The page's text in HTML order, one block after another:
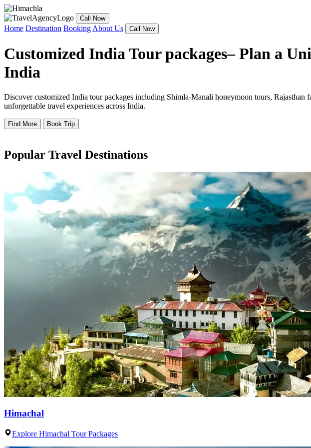
Call Now
Home Destination Booking About Us Call Now
Customized India Tour packages– Plan a
India
Discover customized India tour packages including Shimla-Manali honeymoon tours,
unforgettable travel experiences across India.
Find More Book Trip
Popular Travel Destinations
Himachal
Explore Himachal Tour Packages